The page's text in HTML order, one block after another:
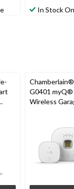
outIn Stock
G0401 myQ®
Wireless